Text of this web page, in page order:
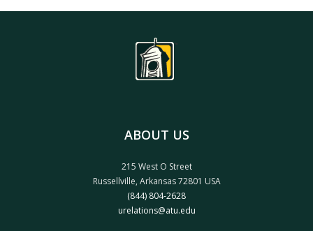
ABOUT US
215 West O Street
Russellville, Arkansas 72801 USA
(844) 804-2628
urelations@atu.edu